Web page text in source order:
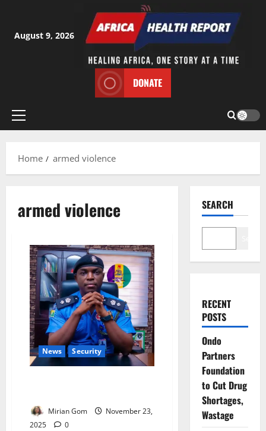
content
August 9, 2026
DONATE
Primary
Home
armed violence
armed violence
News Security
Mirian Gom
November 23,
2025
0
SEARCH
RECENT
POSTS
Ondo
Partners
Foundation
to Cut Drug
Shortages,
Wastage